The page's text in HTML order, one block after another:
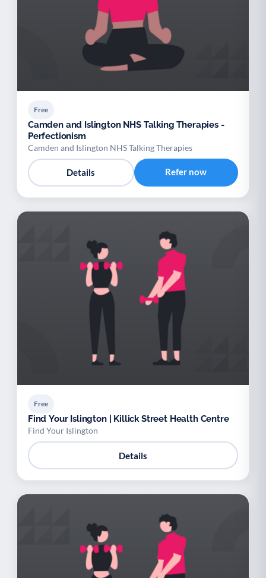
Free
Camden and Islington NHS Talking Therapies -
Perfectionism
Camden and Islington NHS Talking Therapies
Details Refer now
Free
Find Your Islington | Killick Street Health Centre
Find Your Islington
Details